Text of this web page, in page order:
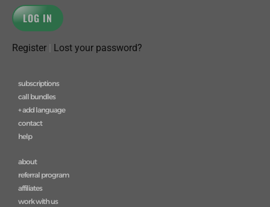
Register Lost your password?
subscriptions
call bundles
+ add language
contact
help
about
referral program
affiliates
work with us